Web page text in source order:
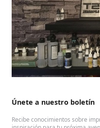
Únete a nuestro boletín
Recibe conocimientos sobre